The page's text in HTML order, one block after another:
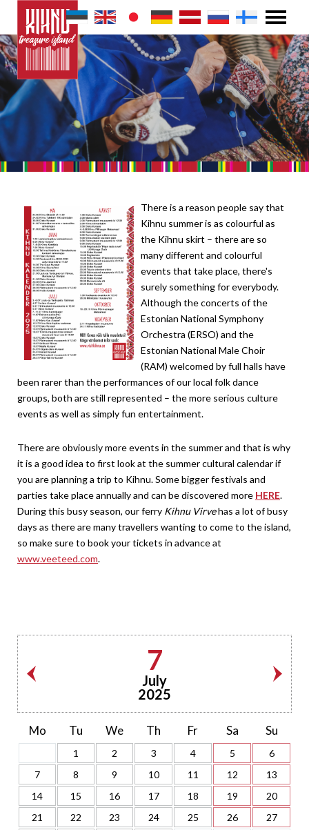
There is a reason people say that
Kihnu summer is as colourful as
the Kihnu skirt – there are so
many different and colourful
events that take place, there's
surely something for everybody.
Although the concerts of the
Estonian National Symphony
Orchestra (ERSO) and the
Estonian National Male Choir
(RAM) welcomed by full halls have
been rarer than the performances of our local folk dance
groups, both are still represented – the more serious culture
events as well as simply fun entertainment.
There are obviously more events in the summer and that is why
it is a good idea to first look at the summer cultural calendar if
you are planning a trip to Kihnu. Some bigger festivals and
parties take place annually and can be discovered more HERE.
During this busy season, our ferry Kihnu Virvehas a lot of busy
days as there are many travellers wanting to come to the island,
so make sure to book your tickets in advance at
www.veeteed.com.
7
July
2025
Mo Tu We Th Fr Sa Su
1 2 3 4 5
6
7
8 9 10 11 12
13
14
15 16 17 18 19
20
21
22 23 24 25 26
27